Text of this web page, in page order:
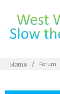
Home Forum